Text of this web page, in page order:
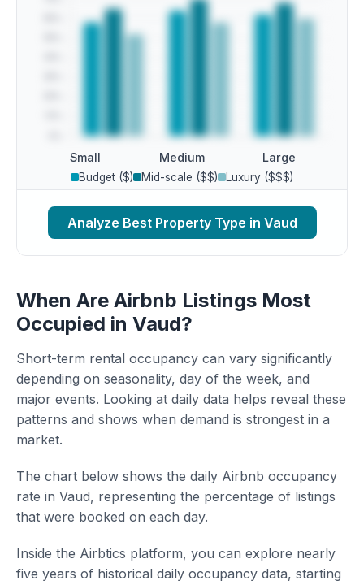
Small Medium Large
Budget ($) Mid-scale ($$) Luxury ($$$)
Analyze Best Property Type in Vaud
When Are Airbnb Listings Most
Occupied in Vaud?
Short-term rental occupancy can vary significantly
depending on seasonality, day of the week, and
major events. Looking at daily data helps reveal these
patterns and shows when demand is strongest in a
market.
The chart below shows the daily Airbnb occupancy
rate in Vaud, representing the percentage of listings
that were booked on each day.
Inside the Airbtics platform, you can explore nearly
five years of historical daily occupancy data, starting